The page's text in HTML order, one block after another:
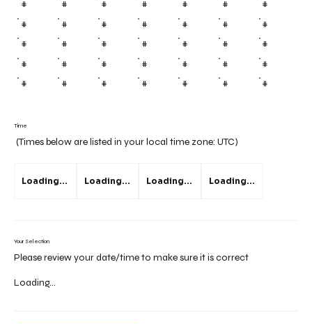
Time
(Times below are listed in your local time zone: UTC)
Loading... Loading... Loading... Loading...
Your Selection
Please review your date/time to make sure it is correct
Loading...
# # # # # # #
# # # # # # #
# # # # # # #
# # # # # # #
# # # # # # #